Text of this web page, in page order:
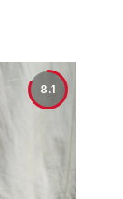
8.1